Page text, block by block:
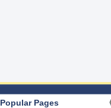
Popular Pages